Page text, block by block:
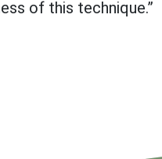
of this technique.”